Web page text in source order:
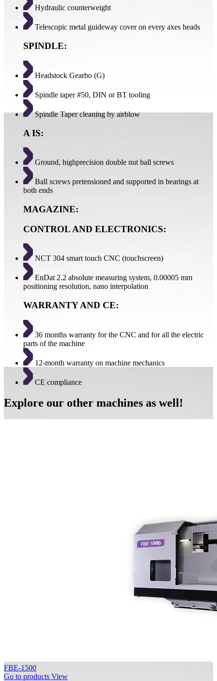
Hydraulic counterweight
Telescopic metal guideway cover on every axes heads
SPINDLE:
Headstock Gearbo (G)
Spindle taper #50, DIN or BT tooling
Spindle Taper cleaning by airblow
A IS:
Ground, highprecision double nut ball screws
Ball screws pretensioned and supported in bearings at
both ends
MAGAZINE:
CONTROL AND ELECTRONICS:
NCT 304 smart touch CNC (touchscreen)
EnDat 2.2 absolute measuring system, 0.00005 mm
positioning resolution, nano interpolation
WARRANTY AND CE:
36 months warranty for the CNC and for all the electric
parts of the machine
12-month warranty on machine mechanics
CE compliance
Explore our other machines as well!
FBE-1500
Go to products View